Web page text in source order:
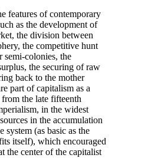
features of contemporary
as the development of
the division between
the competitive hunt
semi-colonies, the
the securing of raw
back to the mother
part of capitalism as a
from the late fifteenth
in the widest
in the accumulation
system (as basic as the
itself), which encouraged
the center of the capitalist